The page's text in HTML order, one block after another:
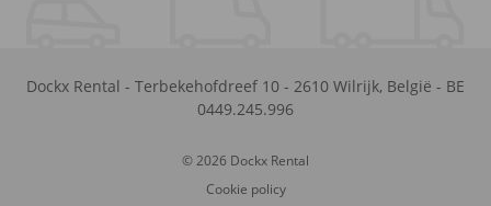
Dockx Rental - Terbekehofdreef 10 - 2610 Wilrijk, België - BE
0449.245.996
© 2026 Dockx Rental
Cookie policy